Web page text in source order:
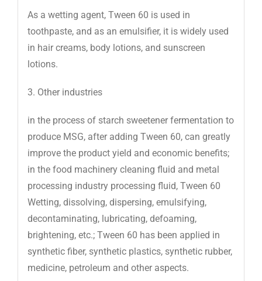
As a wetting agent, Tween 60 is used in
toothpaste, and as an emulsifier, it is widely used
in hair creams, body lotions, and sunscreen
lotions.
3. Other industries
in the process of starch sweetener fermentation to
produce MSG, after adding Tween 60, can greatly
improve the product yield and economic benefits;
in the food machinery cleaning fluid and metal
processing industry processing fluid, Tween 60
Wetting, dissolving, dispersing, emulsifying,
decontaminating, lubricating, defoaming,
brightening, etc.; Tween 60 has been applied in
synthetic fiber, synthetic plastics, synthetic rubber,
medicine, petroleum and other aspects.